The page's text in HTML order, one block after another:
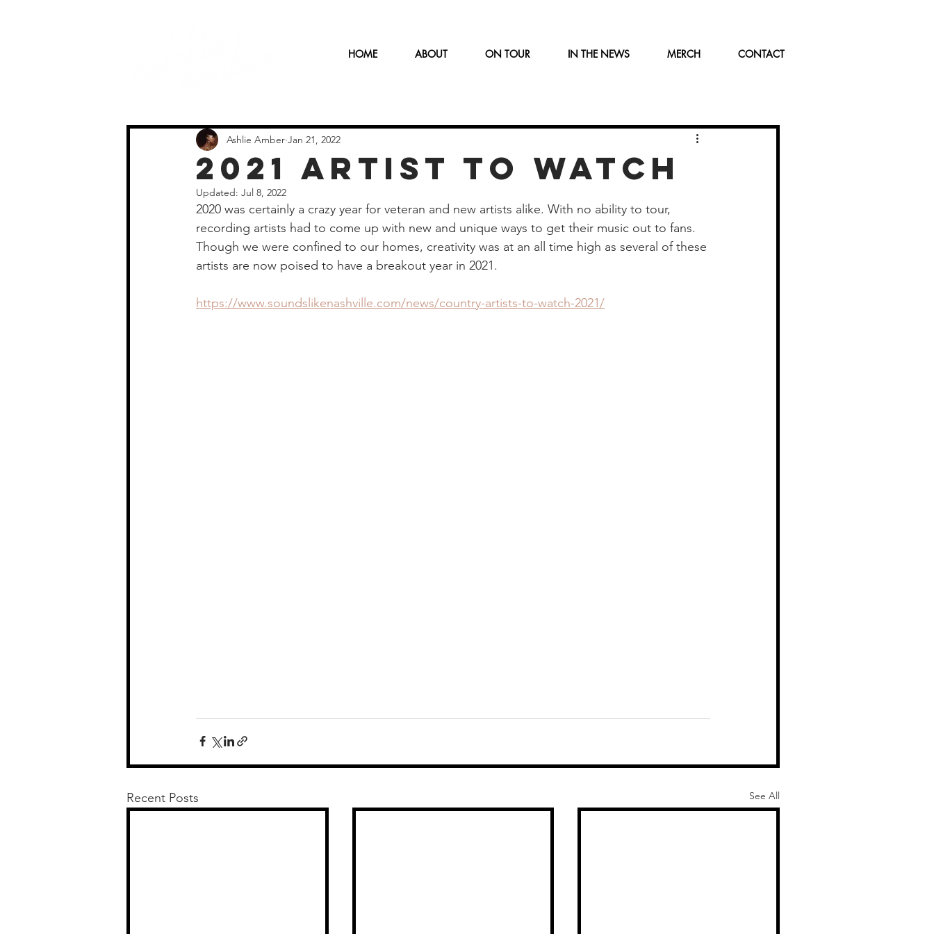
HOME ABOUT ON TOUR IN THE NEWS MERCH CONTACT
2021 ARTIST TO WATCH
Ashlie Amber Jan 21, 2022
Updated: Jul 8, 2022
2020 was certainly a crazy year for veteran and new artists alike. With no ability to tour,
recording artists had to come up with new and unique ways to get their music out to fans.
Though we were confined to our homes, creativity was at an all time high as several of these
artists are now poised to have a breakout year in 2021.
https://www.soundslikenashville.com/news/country-artists-to-watch-2021/
Recent Posts See All